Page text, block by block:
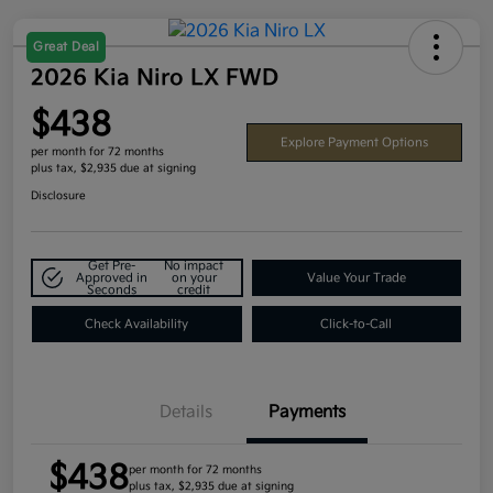
Great Deal
2026 Kia Niro LX FWD
$438
per month for 72 months
plus tax, $2,935 due at signing
Explore Payment Options
Disclosure
Get Pre-
Approved in
Seconds
No impact
on your
credit
Value Your Trade
Check Availability Click-to-Call
Details Payments
$438per month for 72 months
plus tax, $2,935 due at signing